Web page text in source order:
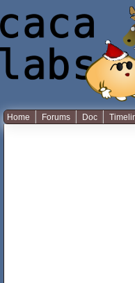
Home Forums Doc